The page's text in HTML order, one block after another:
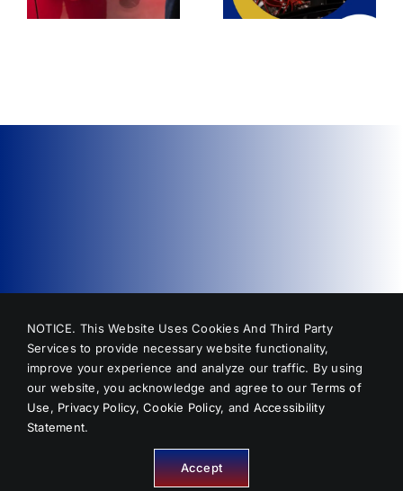
Dent Repair?
NOTICE. This Website Uses Cookies And Third Party
Services to provide necessary website functionality,
improve your experience and analyze our traffic. By using
our website, you acknowledge and agree to ourTerms of
Use, Privacy Policy,Cookie Policy, and Accessibility
Statement.
Accept